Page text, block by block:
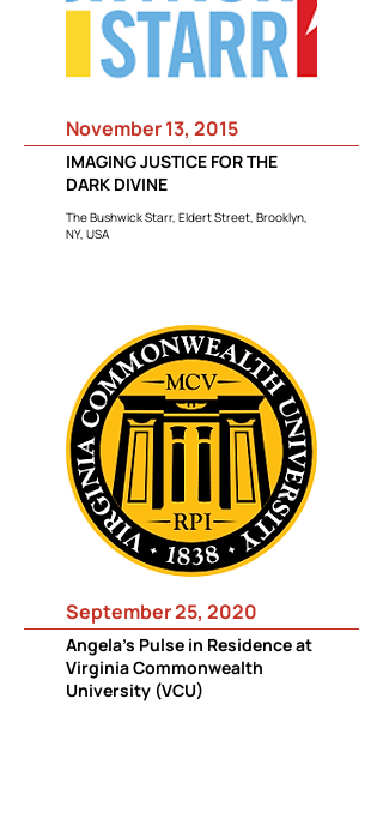
IMAGING JUSTICE FOR THE
DARK DIVINE
The Bushwick Starr, Eldert Street, Brooklyn,
NY, USA
November 13, 2015
Angela's Pulse in Residence at
Virginia Commonwealth
University (VCU)
September 25, 2020